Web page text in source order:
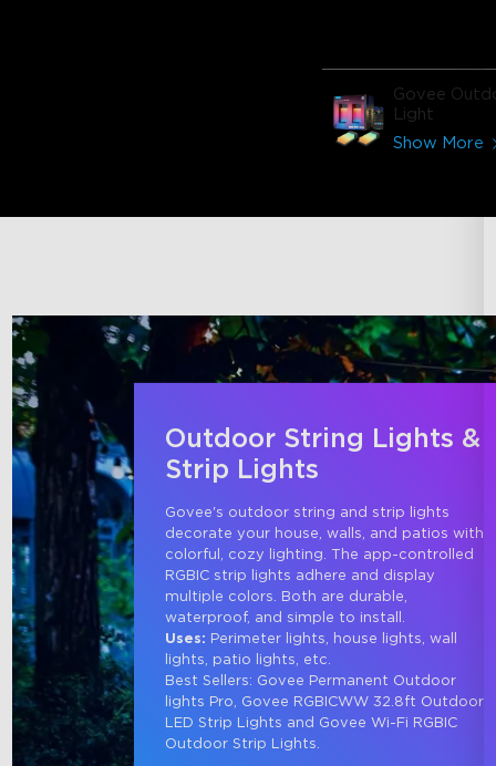
Govee
Light
Show More
Outdoor String Lights &
Strip Lights
Govee's outdoor string and strip lights
decorate your house, walls, and patios with
colorful, cozy lighting. The app-controlled
RGBIC strip lights adhere and display
multiple colors. Both are durable,
waterproof, and simple to install.
Uses: Perimeter lights, house lights, wall
lights, patio lights, etc.
Best Sellers: Govee Permanent Outdoor
lights Pro, Govee RGBICWW 32.8ft Outdoor
LED Strip Lights and Govee Wi-Fi RGBIC
Outdoor Strip Lights.